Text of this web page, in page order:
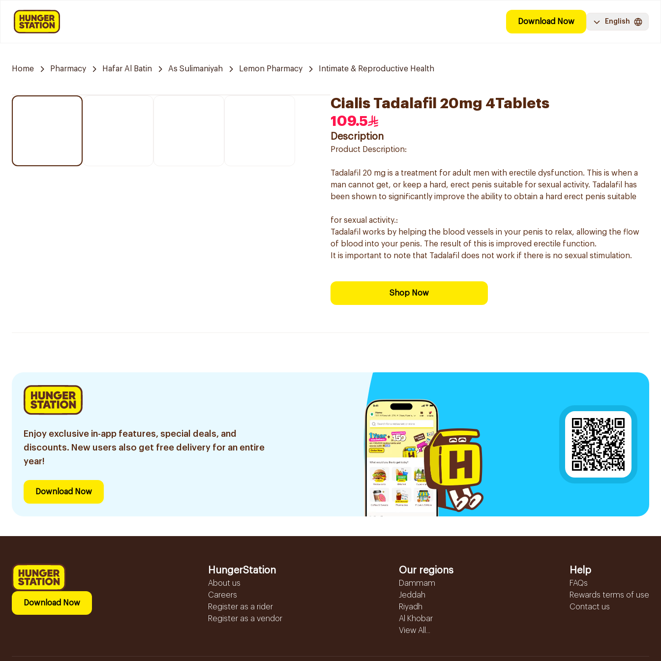
Download Now English
Home Pharmacy Hafar Al Batin As Sulimaniyah Lemon Pharmacy Intimate & Reproductive Health
Cialis Tadalafil 20mg 4Tablets
109.5
Description
Product Description:
Tadalafil 20 mg is a treatment for adult men with erectile dysfunction. This is when a
man cannot get, or keep a hard, erect penis suitable for sexual activity. Tadalafil has
been shown to significantly improve the ability to obtain a hard erect penis suitable
for sexual activity.:
Tadalafil works by helping the blood vessels in your penis to relax, allowing the flow
of blood into your penis. The result of this is improved erectile function.
It is important to note that Tadalafil does not work if there is no sexual stimulation.
Shop Now
Enjoy exclusive in-app features, special deals, and
discounts. New users also get free delivery for an entire
year!
Download Now
Download Now
HungerStation
About us
Careers
Register as a rider
Register as a vendor
Our regions
Dammam
Jeddah
Riyadh
Al Khobar
View All...
Help
FAQs
Rewards terms of use
Contact us